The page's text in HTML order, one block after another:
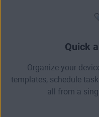
Quick
Organize your
templates, schedule
all from a